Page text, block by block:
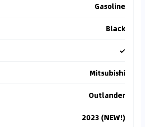
Gasoline
Black
✓
Mitsubishi
Outlander
2023 (NEW!)